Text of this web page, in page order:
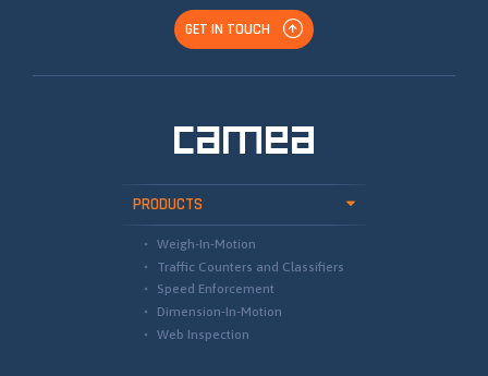
GET IN TOUCH
PRODUCTS
Weigh-In-Motion
Traffic Counters and Classifiers
Speed Enforcement
Dimension-In-Motion
Web Inspection